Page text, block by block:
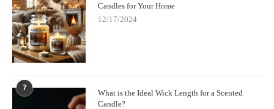
Candles for Your Home
12/17/2024
7
What is the Ideal Wick Length for a Scented
Candle?